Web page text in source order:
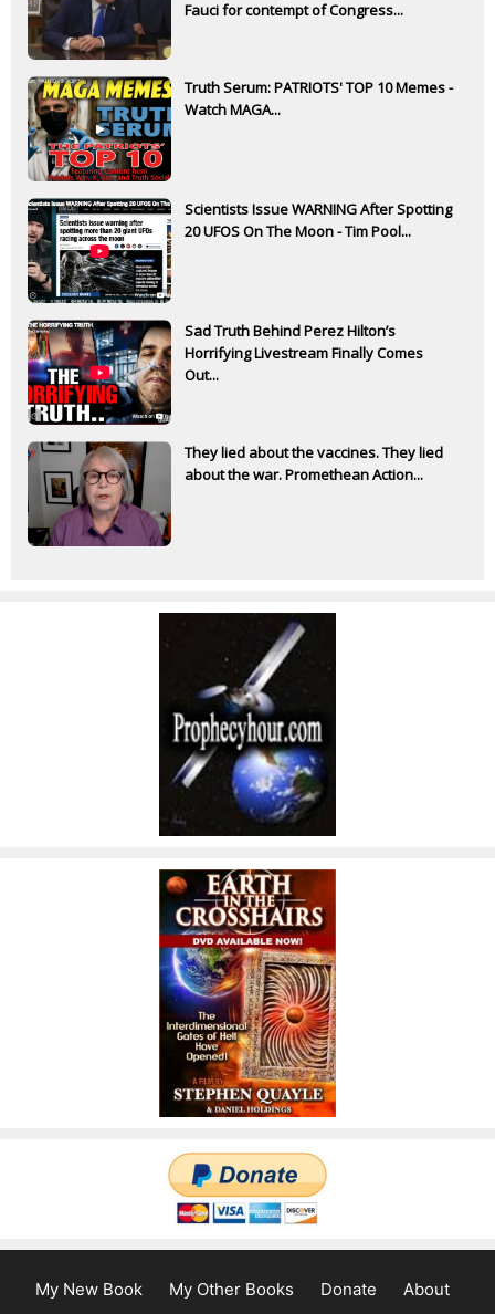
Fauci for contempt of Congress...
Truth Serum: PATRIOTS' TOP 10 Memes -
Watch MAGA...
Scientists Issue WARNING After Spotting
20 UFOS On The Moon - Tim Pool...
Sad Truth Behind Perez Hilton’s
Horrifying Livestream Finally Comes
Out...
They lied about the vaccines. They lied
about the war. Promethean Action...
My New Book My Other Books Donate About